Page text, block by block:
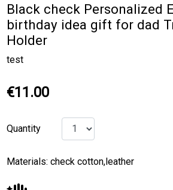
Black check Personalized
birthday idea gift for dad
Holder
test
€11.00
Quantity
Materials: check cotton,leather